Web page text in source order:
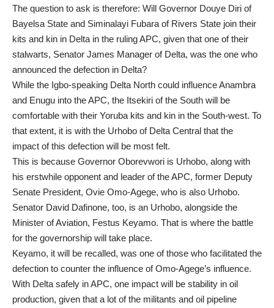
The question to ask is therefore: Will Governor Douye Diri of
Bayelsa State and Siminalayi Fubara of Rivers State join their
kits and kin in Delta in the ruling APC, given that one of their
stalwarts, Senator James Manager of Delta, was the one who
announced the defection in Delta?
While the Igbo-speaking Delta North could influence Anambra
and Enugu into the APC, the Itsekiri of the South will be
comfortable with their Yoruba kits and kin in the South-west. To
that extent, it is with the Urhobo of Delta Central that the
impact of this defection will be most felt.
This is because Governor Oborevwori is Urhobo, along with
his erstwhile opponent and leader of the APC, former Deputy
Senate President, Ovie Omo-Agege, who is also Urhobo.
Senator David Dafinone, too, is an Urhobo, alongside the
Minister of Aviation, Festus Keyamo. That is where the battle
for the governorship will take place.
Keyamo, it will be recalled, was one of those who facilitated the
defection to counter the influence of Omo-Agege’s influence.
With Delta safely in APC, one impact will be stability in oil
production, given that a lot of the militants and oil pipeline